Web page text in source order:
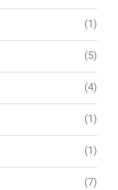
(1)
(5)
(4)
(1)
(1)
(7)